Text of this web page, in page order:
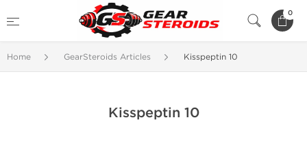
0
Home GearSteroids Articles Kisspeptin 10
Kisspeptin 10